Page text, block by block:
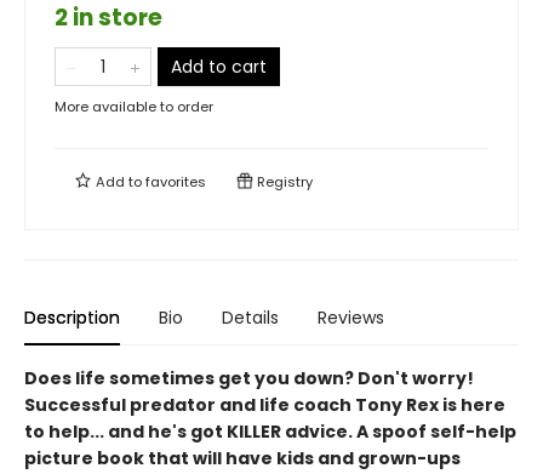
2 in store
Add to cart
More available to order
Add tofavorites Registry
Description Bio Details Reviews
Does life sometimes get you down? Don't worry!
Successful predator and life coach Tony Rex is here
to help... and he's got KILLER advice. A spoof self-help
picture book that will have kids and grown-ups